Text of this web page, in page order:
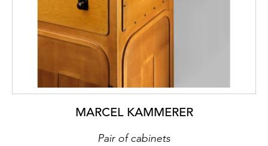
intending to inspire and visualise
connotations of a source in some Golden
Age not yet spoiled or clouded by layers of
cultural history accumulated over the
centuries. The Arts & Crafts movement saw
this source in the handcrafted production of
the Middle Ages, which did not yet
recognise a dichotomy between the fine and
Consequentially, this means that the form is
MARCEL KAMMERER
Pair of cabinets